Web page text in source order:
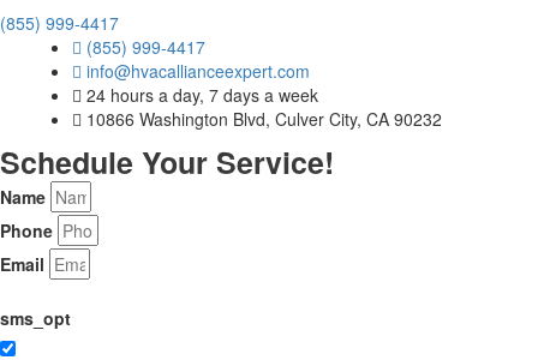
(855) 999-4417
(855) 999-4417
info@hvacallianceexpert.com
24 hours a day, 7 days a week
10866 Washington Blvd, Culver City, CA 90232
Schedule Your Service!
Name
Phone
Email
sms_opt